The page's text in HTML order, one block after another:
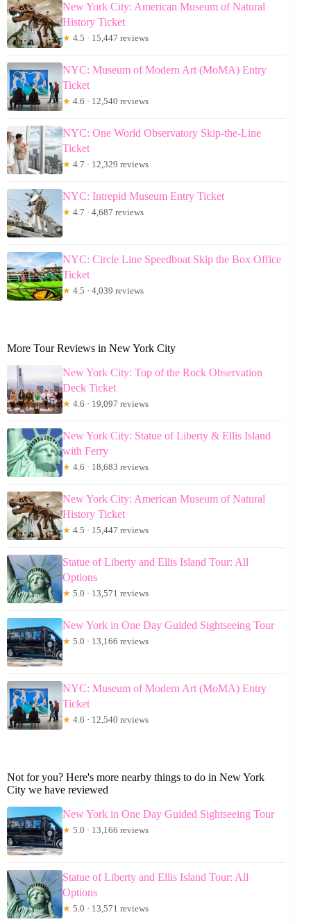
New York City: American Museum of Natural
History Ticket
★ 4.5 · 15,447 reviews
NYC: Museum of Modern Art (MoMA) Entry
Ticket
★ 4.6 · 12,540 reviews
NYC: One World Observatory Skip-the-Line
Ticket
★ 4.7 · 12,329 reviews
NYC: Intrepid Museum Entry Ticket
★ 4.7 · 4,687 reviews
NYC: Circle Line Speedboat Skip the Box Office
Ticket
★ 4.5 · 4,039 reviews
More Tour Reviews in New York City
New York City: Top of the Rock Observation
Deck Ticket
★ 4.6 · 19,097 reviews
New York City: Statue of Liberty & Ellis Island
with Ferry
★ 4.6 · 18,683 reviews
New York City: American Museum of Natural
History Ticket
★ 4.5 · 15,447 reviews
Statue of Liberty and Ellis Island Tour: All
Options
★ 5.0 · 13,571 reviews
New York in One Day Guided Sightseeing Tour
★ 5.0 · 13,166 reviews
NYC: Museum of Modern Art (MoMA) Entry
Ticket
★ 4.6 · 12,540 reviews
Not for you? Here's more nearby things to do in New York
City we have reviewed
New York in One Day Guided Sightseeing Tour
★ 5.0 · 13,166 reviews
Statue of Liberty and Ellis Island Tour: All
Options
★ 5.0 · 13,571 reviews